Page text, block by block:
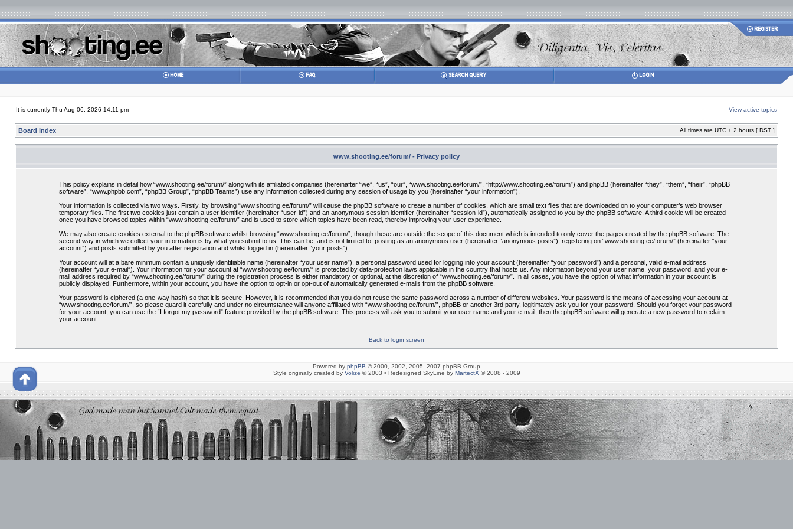
It is currently Thu Aug 06, 2026 14:11 pm View active topics
Board index All times are UTC + 2 hours [ DST ]
www.shooting.ee/forum/ - Privacy policy
This policy explains in detail how “www.shooting.ee/forum/” along with its affiliated companies (hereinafter “we”, “us”, “our”, “www.shooting.ee/forum/”, “http://www.shooting.ee/forum”) and phpBB (hereinafter “they”, “them”, “their”, “phpBB
software”, “www.phpbb.com”, “phpBB Group”, “phpBB Teams”) use any information collected during any session of usage by you (hereinafter “your information”).
Your information is collected via two ways. Firstly, by browsing “www.shooting.ee/forum/” will cause the phpBB software to create a number of cookies, which are small text files that are downloaded on to your computer’s web browser
temporary files. The first two cookies just contain a user identifier (hereinafter “user-id”) and an anonymous session identifier (hereinafter “session-id”), automatically assigned to you by the phpBB software. A third cookie will be created
once you have browsed topics within “www.shooting.ee/forum/” and is used to store which topics have been read, thereby improving your user experience.
We may also create cookies external to the phpBB software whilst browsing “www.shooting.ee/forum/”, though these are outside the scope of this document which is intended to only cover the pages created by the phpBB software. The
second way in which we collect your information is by what you submit to us. This can be, and is not limited to: posting as an anonymous user (hereinafter “anonymous posts”), registering on “www.shooting.ee/forum/” (hereinafter “your
account”) and posts submitted by you after registration and whilst logged in (hereinafter “your posts”).
Your account will at a bare minimum contain a uniquely identifiable name (hereinafter “your user name”), a personal password used for logging into your account (hereinafter “your password”) and a personal, valid e-mail address
(hereinafter “your e-mail”). Your information for your account at “www.shooting.ee/forum/” is protected by data-protection laws applicable in the country that hosts us. Any information beyond your user name, your password, and your e-
mail address required by “www.shooting.ee/forum/” during the registration process is either mandatory or optional, at the discretion of “www.shooting.ee/forum/”. In all cases, you have the option of what information in your account is
publicly displayed. Furthermore, within your account, you have the option to opt-in or opt-out of automatically generated e-mails from the phpBB software.
Your password is ciphered (a one-way hash) so that it is secure. However, it is recommended that you do not reuse the same password across a number of different websites. Your password is the means of accessing your account at
“www.shooting.ee/forum/”, so please guard it carefully and under no circumstance will anyone affiliated with “www.shooting.ee/forum/”, phpBB or another 3rd party, legitimately ask you for your password. Should you forget your password
for your account, you can use the “I forgot my password” feature provided by the phpBB software. This process will ask you to submit your user name and your e-mail, then the phpBB software will generate a new password to reclaim
your account.
Back to login screen
Powered by phpBB © 2000, 2002, 2005, 2007 phpBB Group
Style originally created by Volize © 2003 • Redesigned SkyLine by MartectX © 2008 - 2009